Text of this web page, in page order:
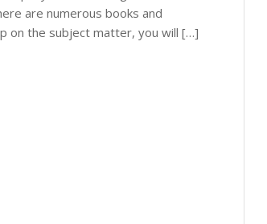
are numerous books and
on the subject matter, you will […]